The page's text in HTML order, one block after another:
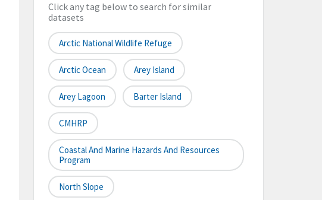
Click any tag below to search for similar
datasets
Arctic National Wildlife Refuge
Arctic Ocean Arey Island
Arey Lagoon Barter Island
CMHRP
Coastal And Marine Hazards And Resources
Program
North Slope